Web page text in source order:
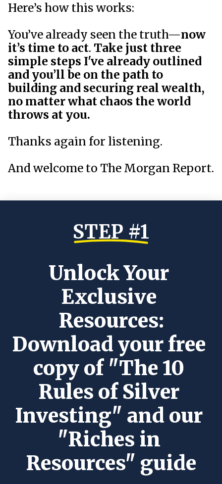
Here’s how this works:
You’ve already seen the truth—now
it’s time to act. Take just three
simple steps I've already outlined
and you’ll be on the path to
building and securing real wealth,
no matter what chaos the world
throws at you.
Thanks again for listening.
And welcome to The Morgan Report.
STEP #1
Unlock Your
Exclusive
Resources:
Download your free
copy of "The 10
Rules of Silver
Investing" and our
"Riches in
Resources" guide